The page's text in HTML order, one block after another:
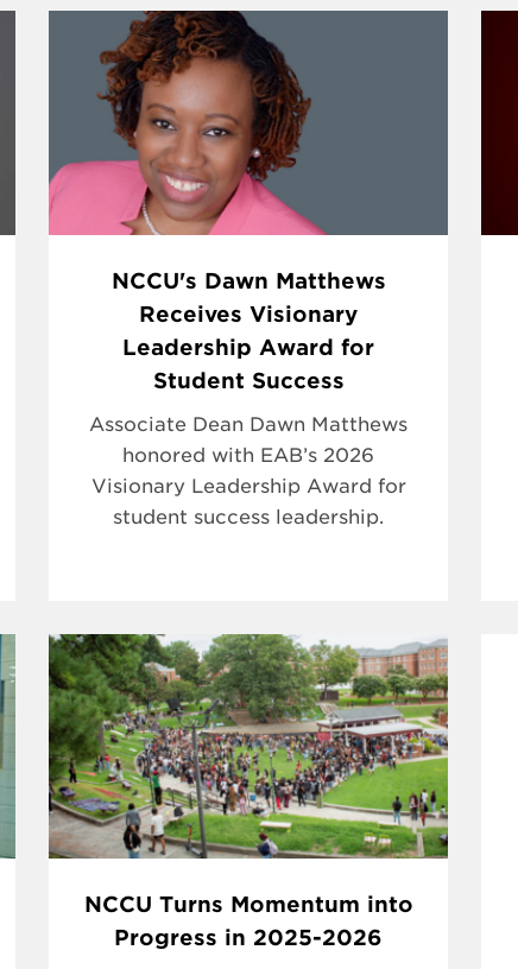
NCCU's Dawn Matthews
Receives Visionary
Leadership Award for
Student Success
Associate Dean Dawn Matthews
honored with EAB’s 2026
Visionary Leadership Award for
student success leadership.
NCCU Turns Momentum into
Progress in 2025-2026